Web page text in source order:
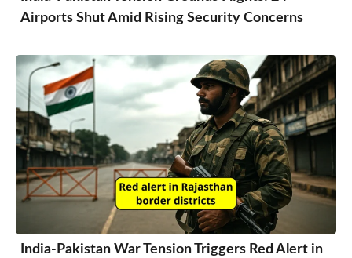
Airports Shut Amid Rising Security Concerns
India-Pakistan War Tension Triggers Red Alert in